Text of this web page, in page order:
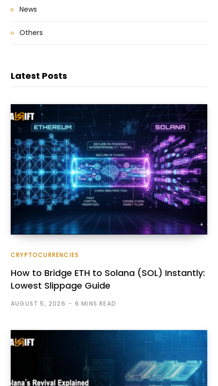
News
Others
Latest Posts
CRYPTOCURRENCIES
How to Bridge ETH to Solana (SOL) Instantly:
Lowest Slippage Guide
AUGUST 5, 2026 6 MINS READ